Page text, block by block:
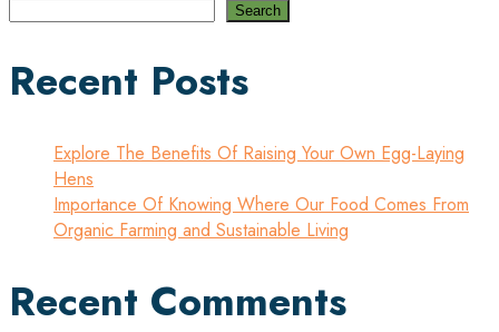
Search
Recent Posts
Explore The Benefits Of Raising Your Own Egg-Laying
Hens
Importance Of Knowing Where Our Food Comes From
Organic Farming and Sustainable Living
Recent Comments